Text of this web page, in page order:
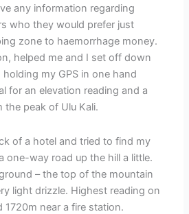
any information regarding
who they would prefer just
zone to haemorrhage money.
helped me and I set off down
my GPS in one hand
for an elevation reading and a
peak of Ulu Kali.
of a hotel and tried to find my
one-way road up the hill a little.
– the top of the mountain
light drizzle. Highest reading on
1720m near a fire station.